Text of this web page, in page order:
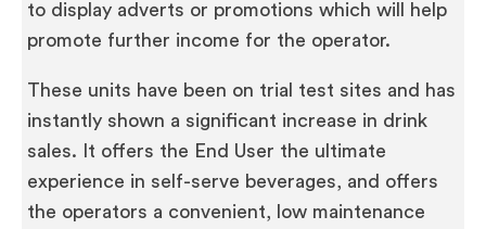
to display adverts or promotions which will help
promote further income for the operator.
These units have been on trial test sites and has
instantly shown a significant increase in drink
sales. It offers the End User the ultimate
experience in self-serve beverages, and offers
the operators a convenient, low maintenance